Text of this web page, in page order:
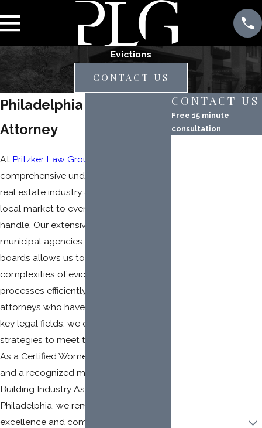
Evictions
CONTACT US
Philadelphia Eviction
Attorney
At Pritzker Law Group
comprehensive understanding of the
real estate industry and Pennsylvania’s
local market to every eviction case we
handle. Our extensive experience with
municipal agencies and administrative
boards allows us to navigate the
complexities of eviction laws and
processes efficiently. With a team of
attorneys who have built their careers in
key legal fields, we offer clients tailored
strategies to meet their unique needs.
As a Certified Women-Owned Law Firm
and a recognized member of the
Building Industry Association of
Philadelphia, we remain committed to
excellence and community-focused
CONTACT US
Free 15 minute
consultation